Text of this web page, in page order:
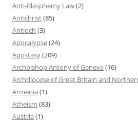
Anti-Blasphemy Law(2)
Antichrist(85)
Antioch (3)
Apocalypse(24)
Apostasy(209)
Archbishop Antony of Geneva (16)
Archdiocese of Great Britain and
Armenia (1)
Atheism (83)
Austria (1)